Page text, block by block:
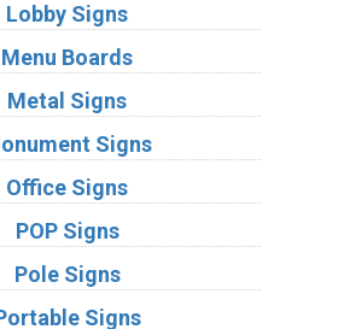
Lobby Signs
Menu Boards
Metal Signs
Signs
Office Signs
POP Signs
Pole Signs
Signs